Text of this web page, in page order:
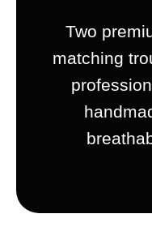
Two
matching